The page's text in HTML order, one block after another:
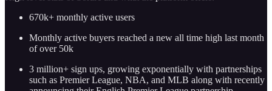
670k+ monthly active users
Monthly active buyers reached a new all time high last month
of over 50k
3 million+ sign ups, growing exponentially with partnerships
such as Premier League, NBA, and MLB along with recently